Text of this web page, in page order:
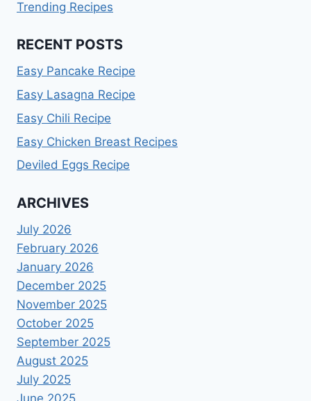
Trending Recipes
RECENT POSTS
Easy Pancake Recipe
Easy Lasagna Recipe
Easy Chili Recipe
Easy Chicken Breast Recipes
Deviled Eggs Recipe
ARCHIVES
July 2026
February 2026
January 2026
December 2025
November 2025
October 2025
September 2025
August 2025
July 2025
June 2025